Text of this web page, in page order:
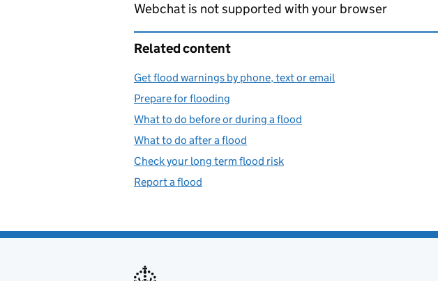
Webchat is not supported with your browser
Related content
Get flood warnings by phone, text or email
Prepare for flooding
What to do before or during a flood
What to do after a flood
Check your long term flood risk
Report a flood